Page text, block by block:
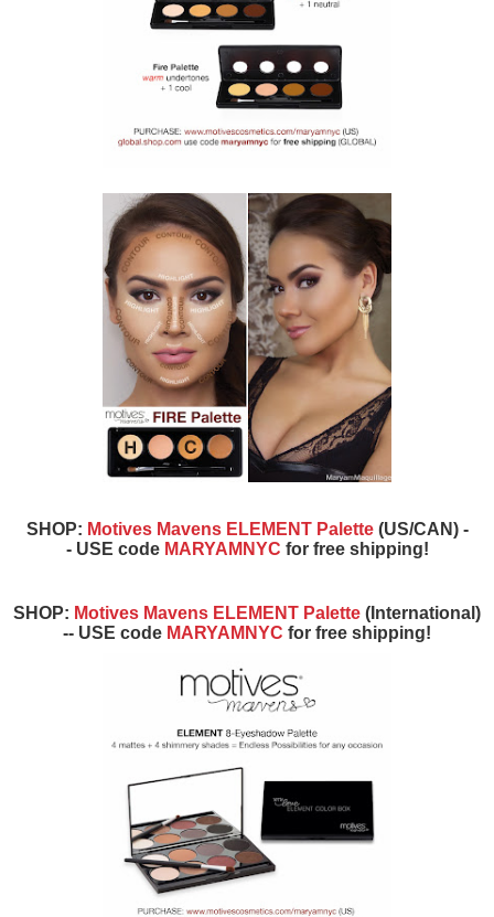
SHOP: Motives Mavens ELEMENT Palette(US/CAN) -
- USE code MARYAMNYC for free shipping!
SHOP: Motives Mavens ELEMENT Palette (International)
-- USE code MARYAMNYC for free shipping!